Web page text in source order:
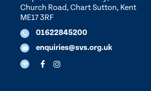
Church Road, Chart Sutton, Kent
ME17 3RF
01622845200
enquiries@svs.org.uk